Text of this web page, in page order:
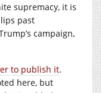
supremacy, it is
past
campaign,
to publish it.
here, but